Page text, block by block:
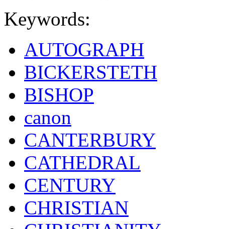
Keywords:
AUTOGRAPH
BICKERSTETH
BISHOP
canon
CANTERBURY
CATHEDRAL
CENTURY
CHRISTIAN